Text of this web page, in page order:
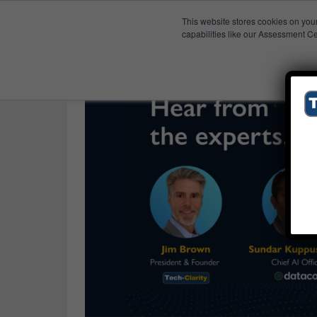
This website stores cookies on
capabilities like our Assessment
Published
Organizational